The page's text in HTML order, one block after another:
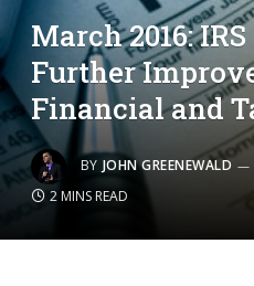
March 2016:
Further
Financial and
BY JOHN GREENEWALD
2 MINS READ